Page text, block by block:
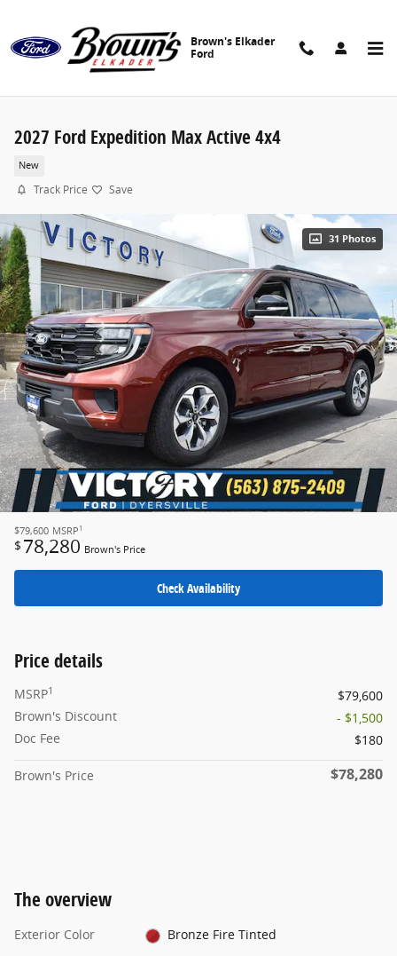
Brown's Elkader
Ford
2027 Ford Expedition Max Active 4x4
New
Track Price Save
31 Photos
$79,600 MSRP 1
$ 78,280 Brown's Price
Check Availability
Price details
MSRP1
$79,600
Brown's Discount
- $1,500
Doc Fee
$180
Brown's Price $78,280
The overview
Exterior Color
Bronze Fire Tinted